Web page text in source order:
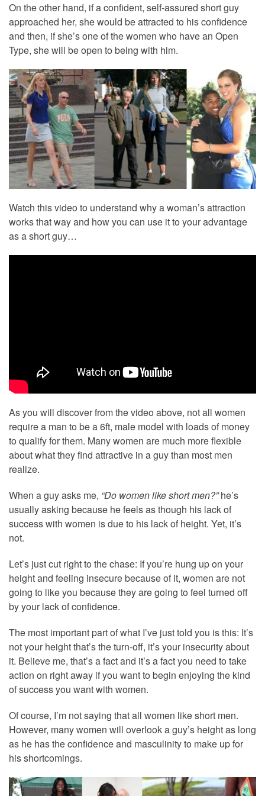
On the other hand, if a confident, self-assured short guy
approached her, she would be attracted to his confidence
and then, if she’s one of the women who have an Open
Type, she will be open to being with him.
Watch this video to understand why a woman’s attraction
works that way and how you can use it to your advantage
as a short guy…
As you will discover from the video above, not all women
require a man to be a 6ft, male model with loads of money
to qualify for them. Many women are much more flexible
about what they find attractive in a guy than most men
realize.
When a guy asks me, “Do women like short men?”he’s
usually asking because he feels as though his lack of
success with women is due to his lack of height. Yet, it’s
not.
Let’s just cut right to the chase: If you’re hung up on your
height and feeling insecure because of it, women are not
going to like you because they are going to feel turned off
by your lack of confidence.
The most important part of what I’ve just told you is this: It’s
not your height that’s the turn-off, it’s your insecurity about
it. Believe me, that’s a fact and it’s a fact you need to take
action on right away if you want to begin enjoying the kind
of success you want with women.
Of course, I’m not saying that all women like short men.
However, many women will overlook a guy’s height as long
as he has the confidence and masculinity to make up for
his shortcomings.